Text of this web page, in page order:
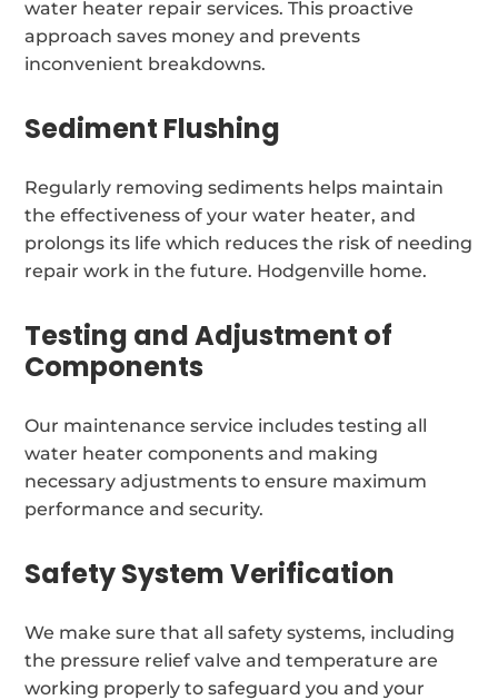
water heater repair services. This proactive
approach saves money and prevents
inconvenient breakdowns.
Sediment Flushing
Regularly removing sediments helps maintain
the effectiveness of your water heater, and
prolongs its life which reduces the risk of needing
repair work in the future. Hodgenville home.
Testing and Adjustment of
Components
Our maintenance service includes testing all
water heater components and making
necessary adjustments to ensure maximum
performance and security.
Safety System Verification
We make sure that all safety systems, including
the pressure relief valve and temperature are
working properly to safeguard you and your